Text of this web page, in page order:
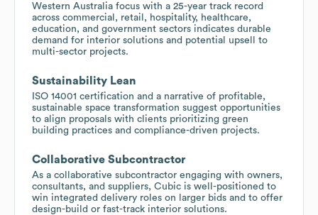
Western Australia focus with a 25-year track record
across commercial, retail, hospitality, healthcare,
education, and government sectors indicates durable
demand for interior solutions and potential upsell to
multi-sector projects.
Sustainability Lean
ISO 14001 certification and a narrative of profitable,
sustainable space transformation suggest opportunities
to align proposals with clients prioritizing green
building practices and compliance-driven projects.
Collaborative Subcontractor
As a collaborative subcontractor engaging with owners,
consultants, and suppliers, Cubic is well-positioned to
win integrated delivery roles on larger bids and to offer
design-build or fast-track interior solutions.